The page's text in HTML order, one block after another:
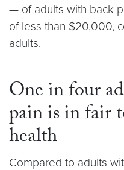
— of adults with back
of less than $20,000,
adults.
One in four
pain is in fair
health
Compared to adults